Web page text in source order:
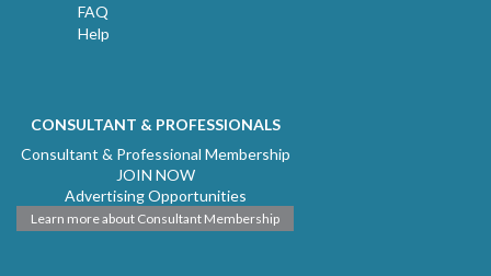
FAQ
Help
CONSULTANT & PROFESSIONALS
Consultant & Professional Membership
JOIN NOW
Advertising Opportunities
Learn more about Consultant Membership